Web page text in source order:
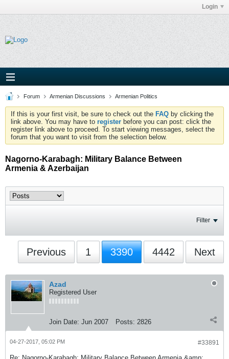
Login
Forum Armenian Discussions Armenian Politics
If this is your first visit, be sure to check out the FAQ by clicking the
link above. You may have to register before you can post: click the
register link above to proceed. To start viewing messages, select the
forum that you want to visit from the selection below.
Nagorno-Karabagh: Military Balance Between
Armenia & Azerbaijan
Filter
Previous 1 3390 4442 Next
Azad
Registered User
Join Date: Jun 2007 Posts: 2826
#33891
04-27-2017, 05:02 PM